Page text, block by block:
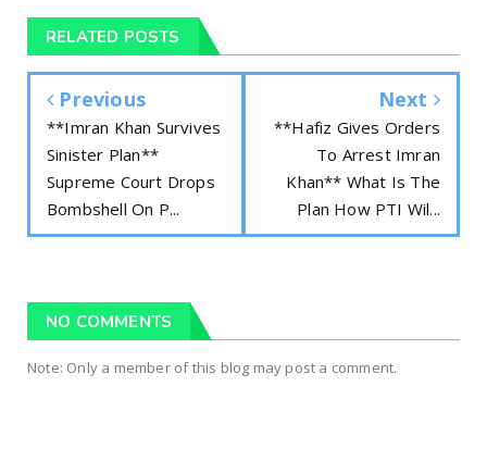
RELATED POSTS
Previous
**Imran Khan Survives
Sinister Plan**
Supreme Court Drops
Bombshell On P...
Next
**Hafiz Gives Orders
To Arrest Imran
Khan** What Is The
Plan How PTI Wil...
NO COMMENTS
Note: Only a member of this blog may post a comment.